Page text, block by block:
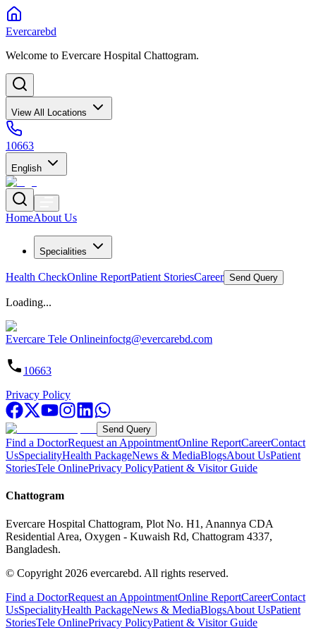
Evercarebd
Welcome to Evercare Hospital Chattogram.
View All Locations
10663
English
HomeAbout Us
Specialities
Health CheckOnline ReportPatient StoriesCareer Send Query
Loading...
Evercare Tele Onlineinfoctg@evercarebd.com
10663
Privacy Policy
Send Query
Find a DoctorRequest an AppointmentOnline ReportCareerContact
UsSpecialityHealth PackageNews & MediaBlogsAbout UsPatient
StoriesTele OnlinePrivacy PolicyPatient & Visitor Guide
Chattogram
Evercare Hospital Chattogram, Plot No. H1, Anannya CDA
Residential Area, Oxygen - Kuwaish Rd, Chattogram 4337,
Bangladesh.
© Copyright 2026 evercarebd. All rights reserved.
Find a DoctorRequest an AppointmentOnline ReportCareerContact
UsSpecialityHealth PackageNews & MediaBlogsAbout UsPatient
StoriesTele OnlinePrivacy PolicyPatient & Visitor Guide